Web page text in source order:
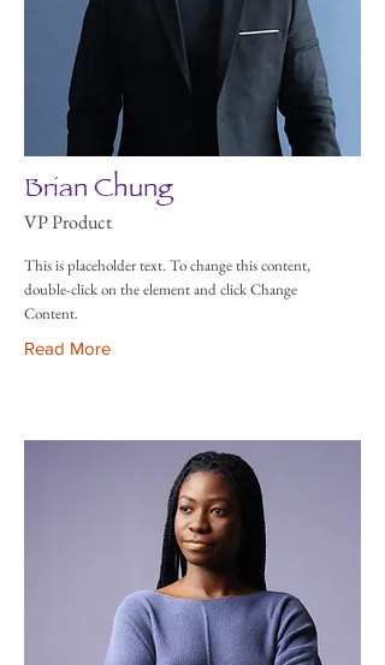
Brian Chung
VP Product
This is placeholder text. To change this content,
double-click on the element and click Change
Content.
Read More